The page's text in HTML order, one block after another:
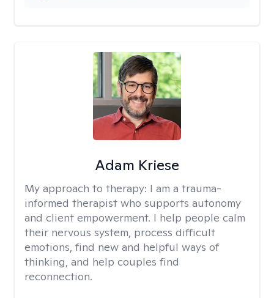
Adam Kriese
My approach to therapy: I am a trauma-
informed therapist who supports autonomy
and client empowerment. I help people calm
their nervous system, process difficult
emotions, find new and helpful ways of
thinking, and help couples find
reconnection.